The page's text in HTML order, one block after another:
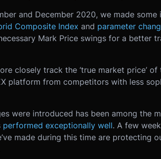
and December 2020, we made some
Composite Index and parameter
Mark Price swings for a better
closely track the ‘true market price’ of
platform from competitors with less
were introduced has been among the
performed exceptionally well. A few
made during this time are protecting